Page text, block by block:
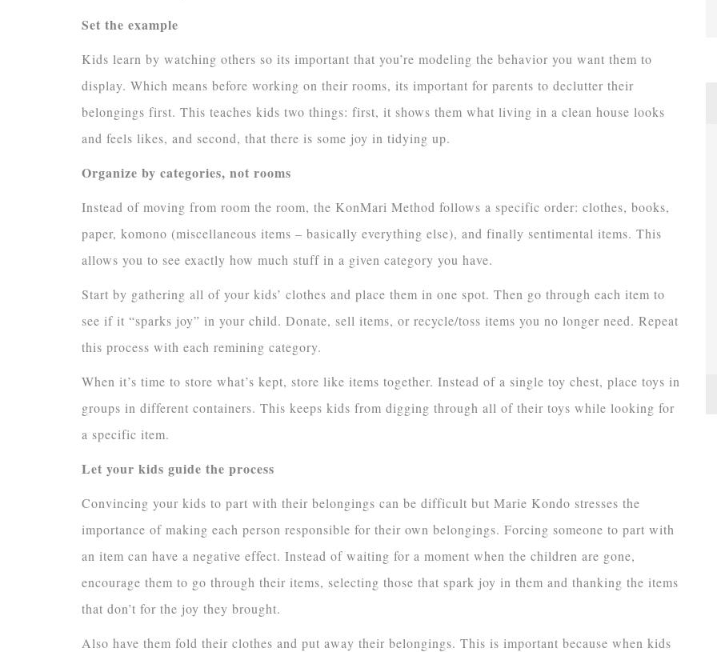
Set the example
Kids learn by watching others so its important that you’re modeling the behavior you want them to
display. Which means before working on their rooms, its important for parents to declutter their
belongings first. This teaches kids two things: first, it shows them what living in a clean house looks
and feels likes, and second, that there is some joy in tidying up.
Organize by categories, not rooms
Instead of moving from room the room, the KonMari Method follows a specific order: clothes, books,
paper, komono (miscellaneous items – basically everything else), and finally sentimental items. This
allows you to see exactly how much stuff in a given category you have.
Start by gathering all of your kids’ clothes and place them in one spot. Then go through each item to
see if it “sparks joy” in your child. Donate, sell items, or recycle/toss items you no longer need. Repeat
this process with each remining category.
When it’s time to store what’s kept, store like items together. Instead of a single toy chest, place toys in
groups in different containers. This keeps kids from digging through all of their toys while looking for
a specific item.
Let your kids guide the process
Convincing your kids to part with their belongings can be difficult but Marie Kondo stresses the
importance of making each person responsible for their own belongings. Forcing someone to part with
an item can have a negative effect. Instead of waiting for a moment when the children are gone,
encourage them to go through their items, selecting those that spark joy in them and thanking the items
that don’t for the joy they brought.
Also have them fold their clothes and put away their belongings. This is important because when kids